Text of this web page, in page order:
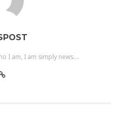
I am, I am simply news....